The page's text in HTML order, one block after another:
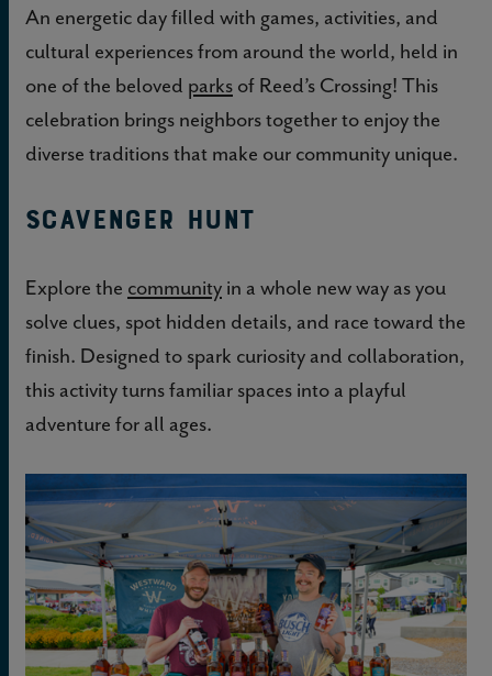
An energetic day filled with games, activities, and
cultural experiences from around the world, held in
one of the beloved parks of Reed’s Crossing! This
celebration brings neighbors together to enjoy the
diverse traditions that make our community unique.
Scavenger Hunt
Explore the community in a whole new way as you
solve clues, spot hidden details, and race toward the
finish. Designed to spark curiosity and collaboration,
this activity turns familiar spaces into a playful
adventure for all ages.